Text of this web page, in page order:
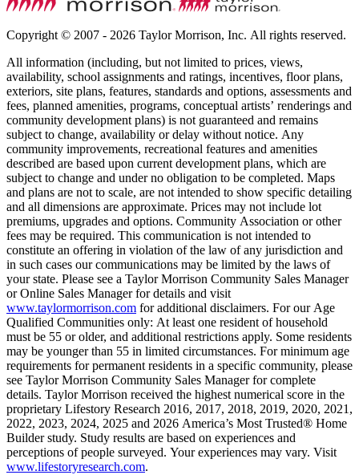
Copyright © 2007 - 2026 Taylor Morrison, Inc. All rights reserved.
All information (including, but not limited to prices, views,
availability, school assignments and ratings, incentives, floor plans,
exteriors, site plans, features, standards and options, assessments and
fees, planned amenities, programs, conceptual artists’ renderings and
community development plans) is not guaranteed and remains
subject to change, availability or delay without notice. Any
community improvements, recreational features and amenities
described are based upon current development plans, which are
subject to change and under no obligation to be completed. Maps
and plans are not to scale, are not intended to show specific detailing
and all dimensions are approximate. Prices may not include lot
premiums, upgrades and options. Community Association or other
fees may be required. This communication is not intended to
constitute an offering in violation of the law of any jurisdiction and
in such cases our communications may be limited by the laws of
your state. Please see a Taylor Morrison Community Sales Manager
or Online Sales Manager for details and visit
www.taylormorrison.com for additional disclaimers. For our Age
Qualified Communities only: At least one resident of household
must be 55 or older, and additional restrictions apply. Some residents
may be younger than 55 in limited circumstances. For minimum age
requirements for permanent residents in a specific community, please
see Taylor Morrison Community Sales Manager for complete
details. Taylor Morrison received the highest numerical score in the
proprietary Lifestory Research 2016, 2017, 2018, 2019, 2020, 2021,
2022, 2023, 2024, 2025 and 2026 America’s Most Trusted® Home
Builder study. Study results are based on experiences and
perceptions of people surveyed. Your experiences may vary. Visit
www.lifestoryresearch.com.